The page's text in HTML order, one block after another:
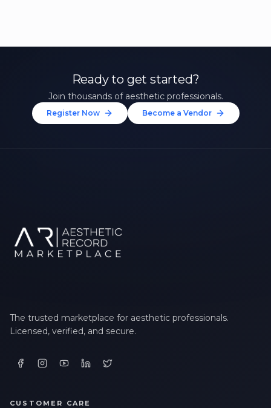
Ready to get started?
Join thousands of aesthetic professionals.
Register Now Become a Vendor
The trusted marketplace for aesthetic professionals.
Licensed, verified, and secure.
CUSTOMER CARE